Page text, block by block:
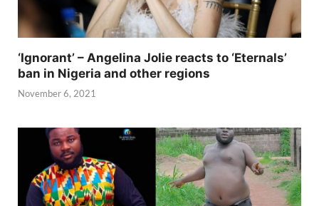
‘Ignorant’ – Angelina Jolie reacts to ‘Eternals’
ban in Nigeria and other regions
November 6, 2021